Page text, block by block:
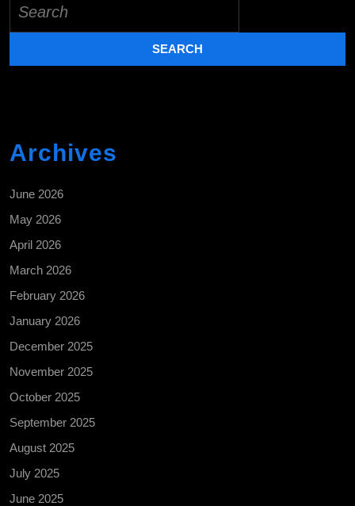
for:
Archives
June 2026
May 2026
April 2026
March 2026
February 2026
January 2026
December 2025
November 2025
October 2025
September 2025
August 2025
July 2025
June 2025